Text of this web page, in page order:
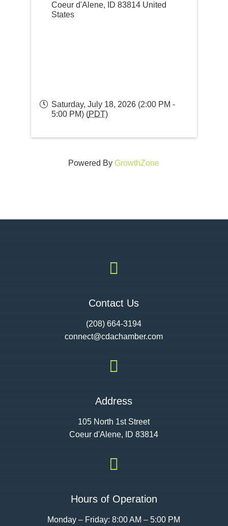
Coeur d'Alene, ID 83814 United
States
Saturday, July 18, 2026 (2:00 PM -
5:00 PM) (PDT)
Powered ByGrowthZone

Contact Us
(208) 664-3194
connect@cdachamber.com

Address
105 North 1st Street
Coeur d'Alene, ID 83814

Hours of Operation
Monday – Friday: 8:00 AM – 5:00 PM